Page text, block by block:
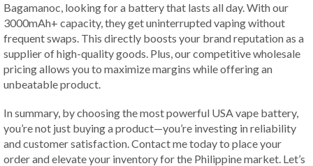
Bagamanoc, looking for a battery that lasts all day. With our
3000mAh+ capacity, they get uninterrupted vaping without
frequent swaps. This directly boosts your brand reputation as a
supplier of high-quality goods. Plus, our competitive wholesale
pricing allows you to maximize margins while offering an
unbeatable product.
In summary, by choosing the most powerful USA vape battery,
you’re not just buying a product—you’re investing in reliability
and customer satisfaction. Contact me today to place your
order and elevate your inventory for the Philippine market. Let’s